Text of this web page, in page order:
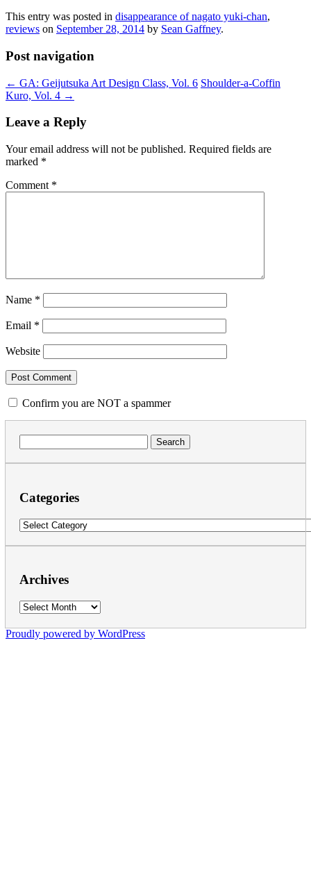
This entry was posted in disappearance of nagato yuki-chan,
reviews on September 28, 2014 by Sean Gaffney.
Post navigation
← GA: Geijutsuka Art Design Class, Vol. 6 Shoulder-a-Coffin
Kuro, Vol. 4 →
Leave a Reply
Your email address will not be published. Required fields are
marked *
Comment *
Name *
Email *
Website
Confirm you are NOT a spammer
for:
Categories
Categories
Archives
Archives
Proudly powered by WordPress